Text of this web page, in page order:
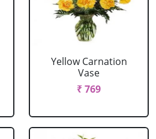
Yellow Carnation
Vase
₹ 769